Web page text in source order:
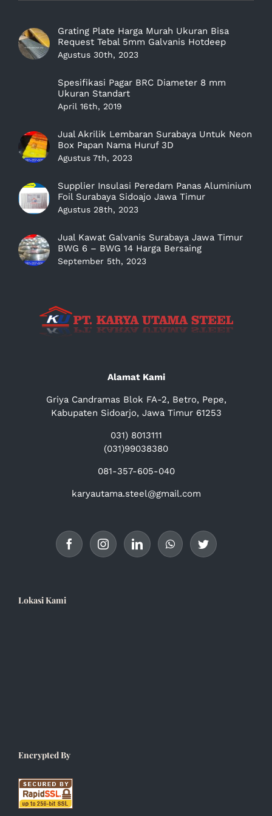
Grating Plate Harga Murah Ukuran Bisa
Request Tebal 5mm Galvanis Hotdeep
Agustus 30th, 2023
Spesifikasi Pagar BRC Diameter 8 mm
Ukuran Standart
April 16th, 2019
Jual Akrilik Lembaran Surabaya Untuk Neon
Box Papan Nama Huruf 3D
Agustus 7th, 2023
Supplier Insulasi Peredam Panas Aluminium
Foil Surabaya Sidoajo Jawa Timur
Agustus 28th, 2023
Jual Kawat Galvanis Surabaya Jawa Timur
BWG 6 – BWG 14 Harga Bersaing
September 5th, 2023
Alamat Kami
Griya Candramas Blok FA-2, Betro, Pepe,
Kabupaten Sidoarjo, Jawa Timur 61253
031) 8013111
(031)99038380
081-357-605-040
karyautama.steel@gmail.com
Lokasi Kami
Encrypted By